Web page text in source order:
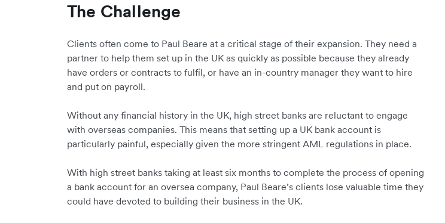
The Challenge
Clients often come to Paul Beare at a critical stage of their expansion. They need a
partner to help them set up in the UK as quickly as possible because they already
have orders or contracts to fulfil, or have an in-country manager they want to hire
and put on payroll.
Without any financial history in the UK, high street banks are reluctant to engage
with overseas companies. This means that setting up a UK bank account is
particularly painful, especially given the more stringent AML regulations in place.
With high street banks taking at least six months to complete the process of opening
a bank account for an oversea company, Paul Beare’s clients lose valuable time they
could have devoted to building their business in the UK.